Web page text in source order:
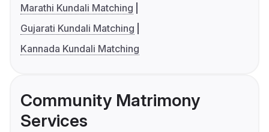
Marathi Kundali Matching
Gujarati Kundali Matching
Kannada Kundali Matching
Community Matrimony
Services